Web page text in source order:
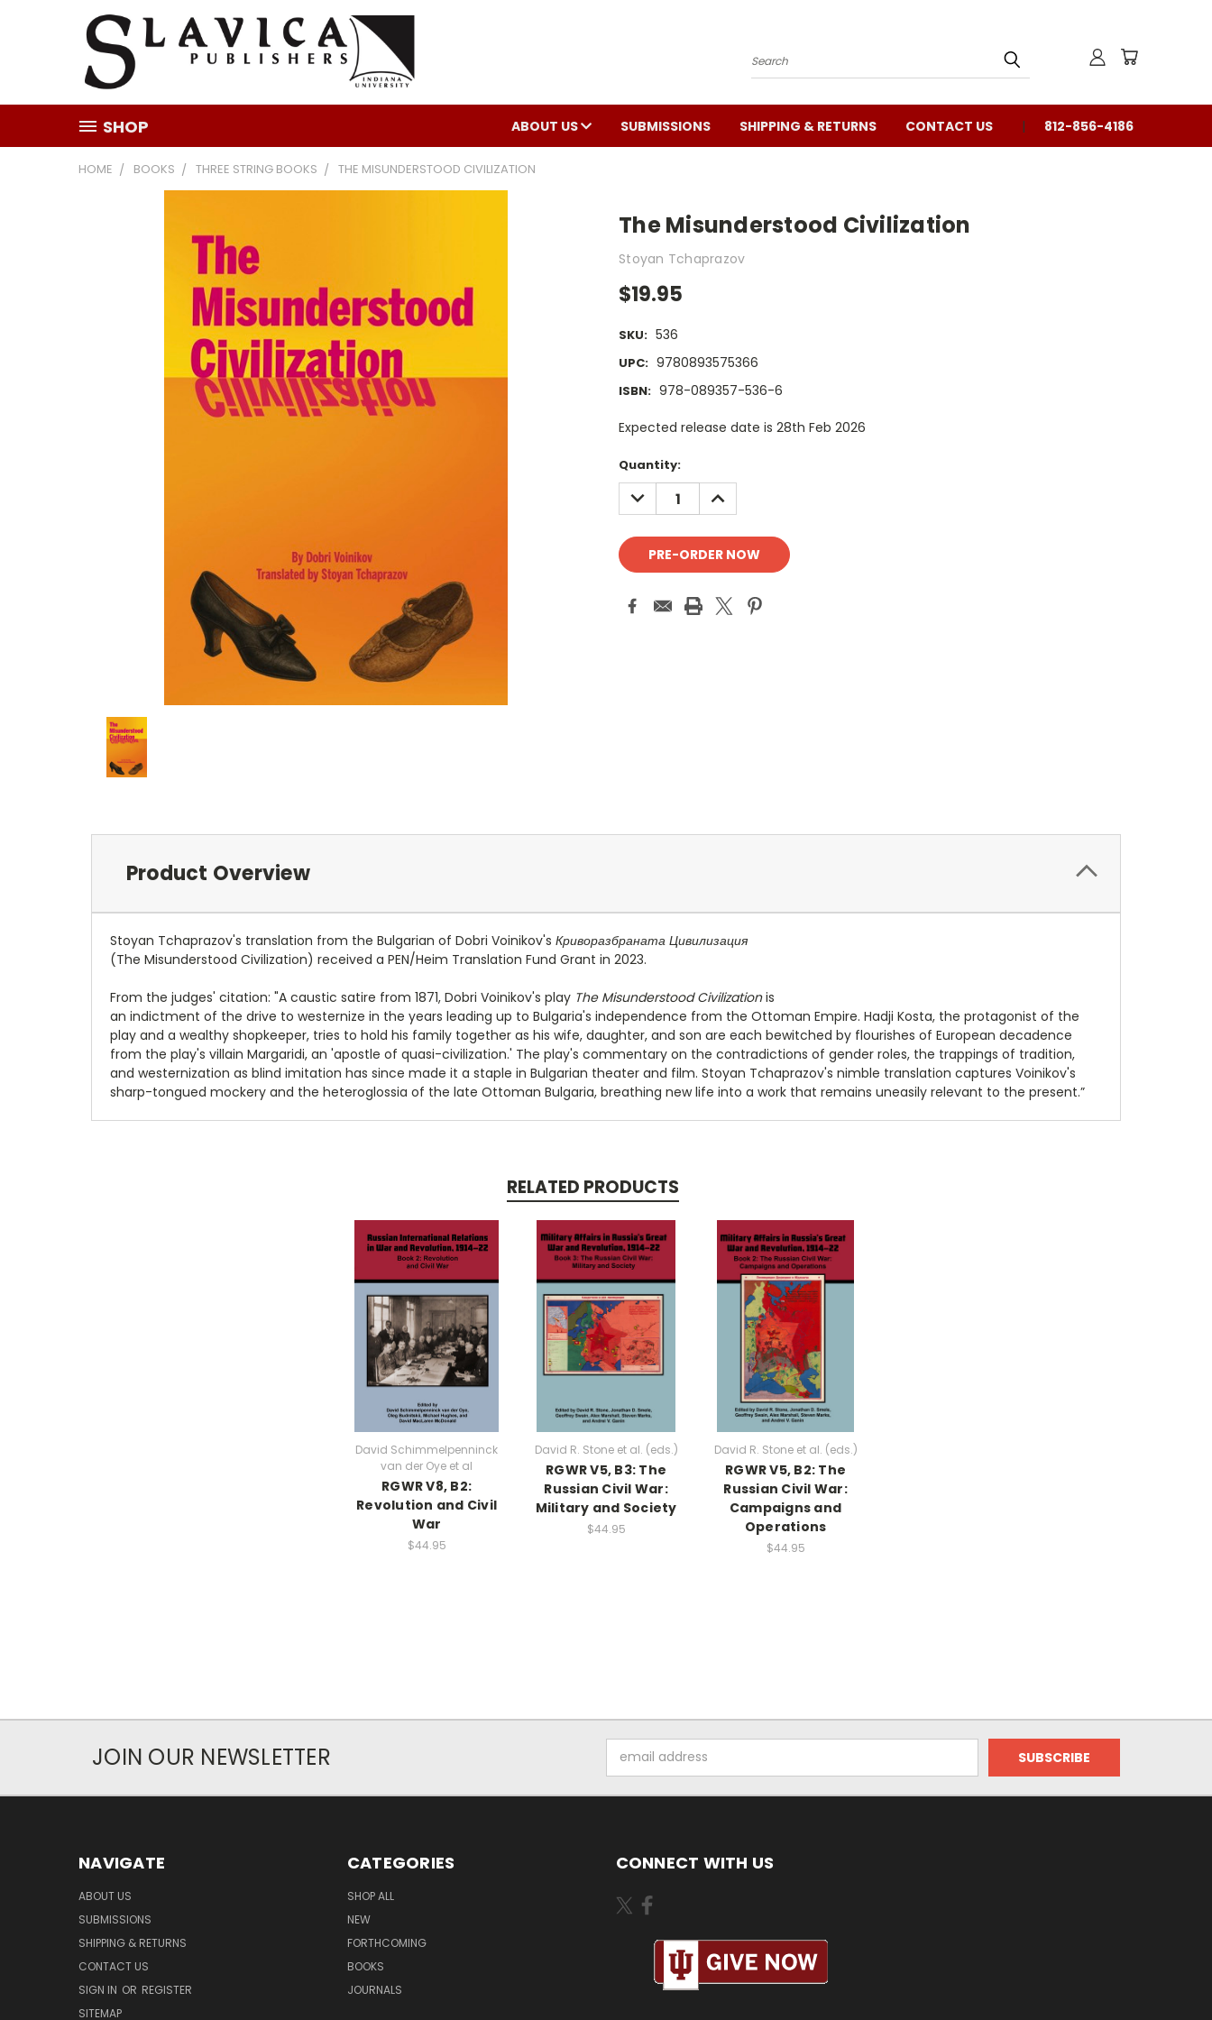
Search
SHOP ABOUT US SUBMISSIONS SHIPPING & RETURNS CONTACT US 812-856-4186
HOME BOOKS THREE STRING BOOKS THE MISUNDERSTOOD CIVILIZATION
The Misunderstood Civilization
Stoyan Tchaprazov
$19.95
SKU: 536
UPC: 9780893575366
ISBN: 978-089357-536-6
Expected release date is 28th Feb 2026
Current
Stock:
Quantity:
DECREASE
QUANTITY:
INCREASE
QUANTITY:
Product Overview
Stoyan Tchaprazov's translation from the Bulgarian of Dobri Voinikov's Криворазбраната Цивилизация
(The Misunderstood Civilization) received a PEN/Heim Translation Fund Grant in 2023.
From the judges' citation: "A caustic satire from 1871, Dobri Voinikov's play The Misunderstood Civilizationis
an indictment of the drive to westernize in the years leading up to Bulgaria's independence from the Ottoman Empire. Hadji Kosta, the protagonist of the
play and a wealthy shopkeeper, tries to hold his family together as his wife, daughter, and son are each bewitched by flourishes of European decadence
from the play's villain Margaridi, an 'apostle of quasi-civilization.' The play's commentary on the contradictions of gender roles, the trappings of tradition,
and westernization as blind imitation has since made it a staple in Bulgarian theater and film. Stoyan Tchaprazov's nimble translation captures Voinikov's
sharp-tongued mockery and the heteroglossia of the late Ottoman Bulgaria, breathing new life into a work that remains uneasily relevant to the present.”
RELATED PRODUCTS
David Schimmelpenninck
van der Oye et al
RGWR V8, B2:
Revolution and Civil
War
$44.95
David R. Stone et al. (eds.)
RGWR V5, B3: The
Russian Civil War:
Military and Society
$44.95
David R. Stone et al. (eds.)
RGWR V5, B2: The
Russian Civil War:
Campaigns and
Operations
$44.95
JOIN OUR NEWSLETTER
Address
NAVIGATE
ABOUT US
SUBMISSIONS
SHIPPING & RETURNS
CONTACT US
SIGN IN OR REGISTER
SITEMAP
CATEGORIES
SHOP ALL
NEW
FORTHCOMING
BOOKS
JOURNALS
CONNECT WITH US